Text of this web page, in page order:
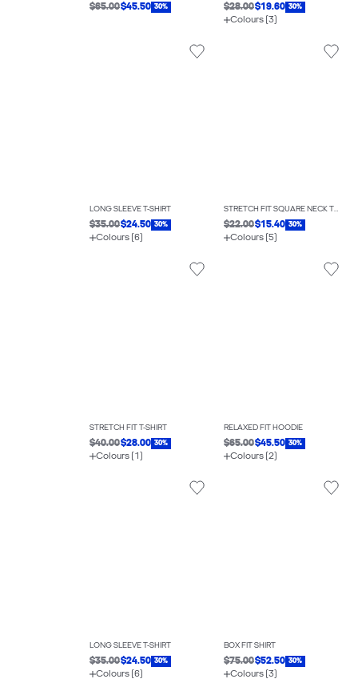
$65.00$45.50 30% $28.00$19.60 30%
Colours (3)
LONG SLEEVE T-SHIRT
$35.00$24.50 30%
Colours (6)
STRETCH FIT SQUARE NECK TOP
$22.00$15.40 30%
Colours (5)
STRETCH FIT T-SHIRT
$40.00$28.00 30%
Colours (1)
RELAXED FIT HOODIE
$65.00$45.50 30%
Colours (2)
LONG SLEEVE T-SHIRT
$35.00$24.50 30%
Colours (6)
BOX FIT SHIRT
$75.00$52.50 30%
Colours (3)